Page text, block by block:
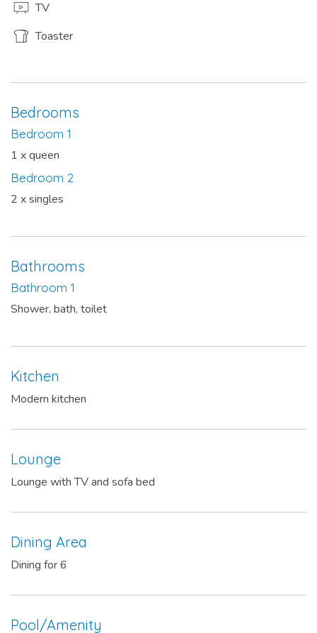
TV
Toaster
Bedrooms
Bedroom 1
1 x queen
Bedroom 2
2 x singles
Bathrooms
Bathroom 1
Shower, bath, toilet
Kitchen
Modern kitchen
Lounge
Lounge with TV and sofa bed
Dining Area
Dining for 6
Pool/Amenity